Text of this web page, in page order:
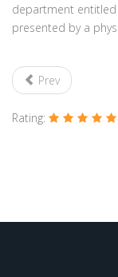
department entitled
presented by a
Prev
Rating: